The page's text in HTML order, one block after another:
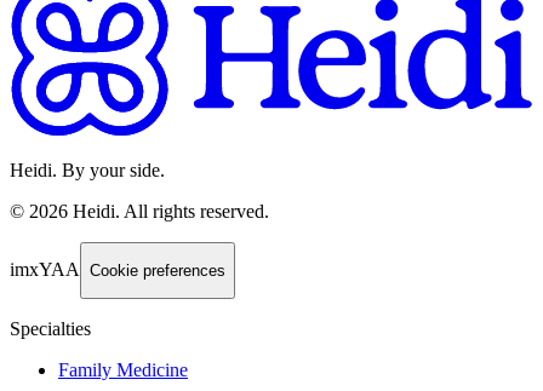
Heidi. By your side.
© 2026 Heidi. All rights reserved.
imxYAA Cookie preferences
Specialties
Family Medicine